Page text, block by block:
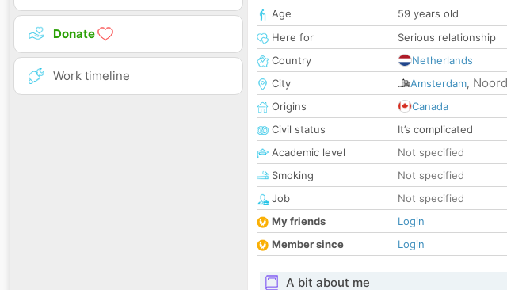
Donate
Work timeline
Age
59 years old
Here for
Serious relationship
Country
Netherlands
City
Amsterdam,
Origins
Canada
Civil status
It’s complicated
Academic level
Not specified
Smoking
Not specified
Job
Not specified
My friends
Login
Member since
Login
A bit about me